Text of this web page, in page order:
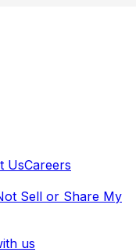
UsCareers
Sell or Share My
us